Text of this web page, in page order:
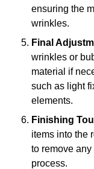
ensuring the
wrinkles.
Final
wrinkles or
material if
such as light
elements.
Finishing
items into the
to remove
process.